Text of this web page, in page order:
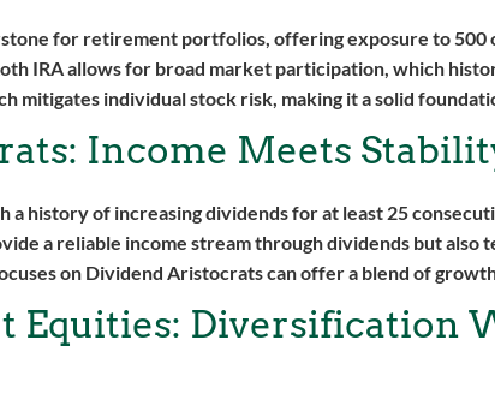
for retirement portfolios, offering exposure to 500
IRA allows for broad market participation, which
mitigates individual stock risk, making it a solid
Income Meets
a history of increasing dividends for at least 25
a reliable income stream through dividends but also
on Dividend Aristocrats can offer a blend of
Equities: Diversification